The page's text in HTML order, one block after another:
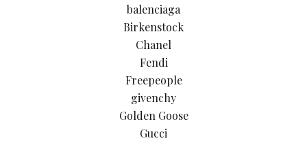
balenciaga
Birkenstock
Chanel
Fendi
Freepeople
givenchy
Golden Goose
Gucci